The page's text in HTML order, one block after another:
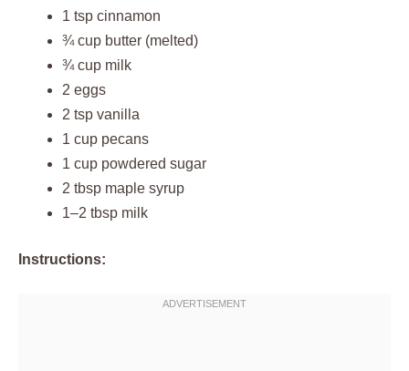
1 tsp cinnamon
¾ cup butter (melted)
¾ cup milk
2 eggs
2 tsp vanilla
1 cup pecans
1 cup powdered sugar
2 tbsp maple syrup
1–2 tbsp milk
Instructions: